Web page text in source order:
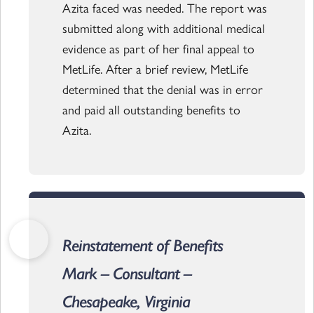
Azita faced was needed. The report was
submitted along with additional medical
evidence as part of her final appeal to
MetLife. After a brief review, MetLife
determined that the denial was in error
and paid all outstanding benefits to
Azita.
Reinstatement of Benefits
Mark – Consultant –
Chesapeake, Virginia